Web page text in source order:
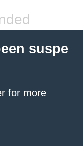
suspe
for more